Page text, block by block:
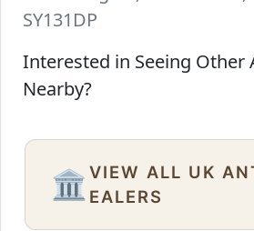
SY131DP
Interested in Seeing Other
Nearby?
🏛️ VIEW ALL UK
EALERS